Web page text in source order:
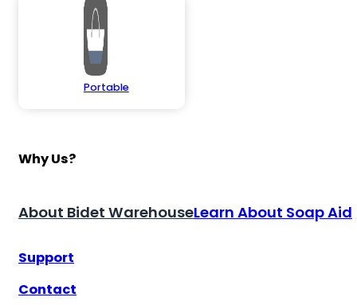
Portable
Why Us?
About Bidet WarehouseLearn About Soap Aid
Support
Contact